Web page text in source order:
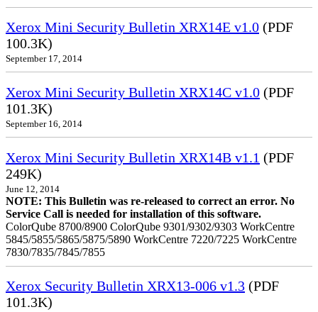
Xerox Mini Security Bulletin XRX14E v1.0 (PDF
100.3K)
September 17, 2014
Xerox Mini Security Bulletin XRX14C v1.0 (PDF
101.3K)
September 16, 2014
Xerox Mini Security Bulletin XRX14B v1.1 (PDF
249K)
June 12, 2014
NOTE: This Bulletin was re-released to correct an error. No
Service Call is needed for installation of this software.
ColorQube 8700/8900 ColorQube 9301/9302/9303 WorkCentre
5845/5855/5865/5875/5890 WorkCentre 7220/7225 WorkCentre
7830/7835/7845/7855
Xerox Security Bulletin XRX13-006 v1.3 (PDF
101.3K)